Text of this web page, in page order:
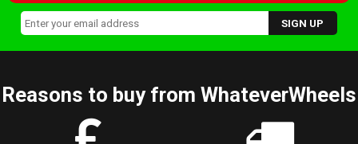
Reasons to buy from WhateverWheels